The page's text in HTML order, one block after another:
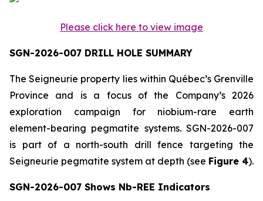
Please click here to view image
SGN-2026-007 DRILL HOLE SUMMARY
The Seigneurie property lies within Québec’s Grenville
Province and is a focus of the Company’s 2026
exploration campaign for niobium-rare earth
element-bearing pegmatite systems. SGN-2026-007
is part of a north-south drill fence targeting the
Seigneurie pegmatite system at depth (see Figure 4).
SGN-2026-007 Shows Nb-REE Indicators